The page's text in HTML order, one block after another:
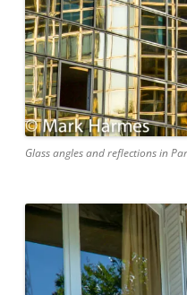
Glass angles and reflections in